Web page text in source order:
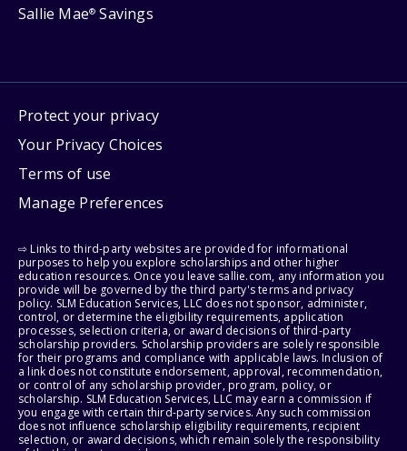
Sallie Mae® Savings
Protect your privacy
Your Privacy Choices
Terms of use
Manage Preferences
⇨ Links to third-party websites are provided for informational
purposes to help you explore scholarships and other higher
education resources. Once you leave sallie.com, any information you
provide will be governed by the third party's terms and privacy
policy. SLM Education Services, LLC does not sponsor, administer,
control, or determine the eligibility requirements, application
processes, selection criteria, or award decisions of third-party
scholarship providers. Scholarship providers are solely responsible
for their programs and compliance with applicable laws. Inclusion of
a link does not constitute endorsement, approval, recommendation,
or control of any scholarship provider, program, policy, or
scholarship. SLM Education Services, LLC may earn a commission if
you engage with certain third-party services. Any such commission
does not influence scholarship eligibility requirements, recipient
selection, or award decisions, which remain solely the responsibility